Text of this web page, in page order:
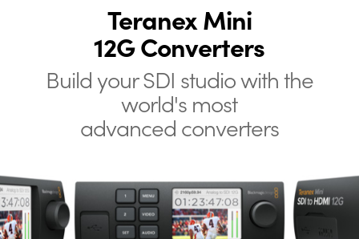
Models
Canada
Denmark
Finland
Teranex Mini
12G Converters
Build your SDI studio with the
world's most
advanced converters